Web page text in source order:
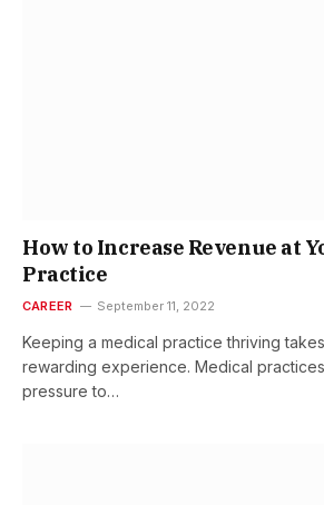
How to Increase Revenue at
Practice
CAREER September 11, 2022
Keeping a medical practice thriving
rewarding experience. Medical
pressure to…